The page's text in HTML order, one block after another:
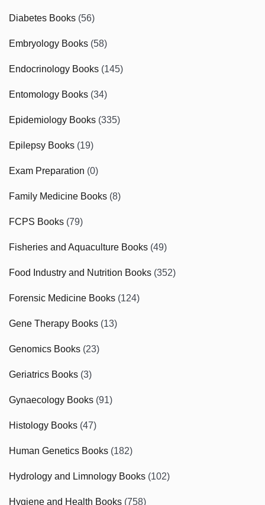
Diabetes Books (56)
Embryology Books (58)
Endocrinology Books (145)
Entomology Books (34)
Epidemiology Books (335)
Epilepsy Books (19)
Exam Preparation (0)
Family Medicine Books (8)
FCPS Books (79)
Fisheries and Aquaculture Books (49)
Food Industry and Nutrition Books (352)
Forensic Medicine Books (124)
Gene Therapy Books (13)
Genomics Books (23)
Geriatrics Books (3)
Gynaecology Books (91)
Histology Books (47)
Human Genetics Books (182)
Hydrology and Limnology Books (102)
Hygiene and Health Books (758)